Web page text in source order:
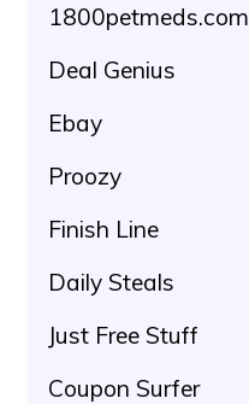
1800petmeds.com
Deal Genius
Ebay
Proozy
Finish Line
Daily Steals
Just Free Stuff
Coupon Surfer